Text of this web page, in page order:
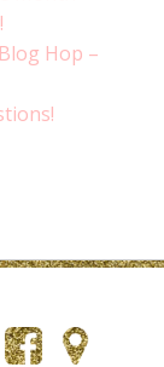
Hop –